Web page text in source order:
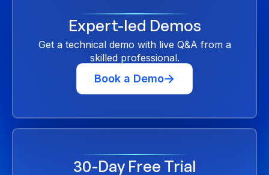
Expert-led Demos
Get a technical demo with live Q&A from a
skilled professional.
Book a Demo
30-Day Free Trial